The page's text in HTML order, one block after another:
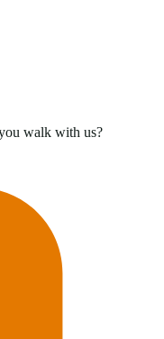
walk with us?